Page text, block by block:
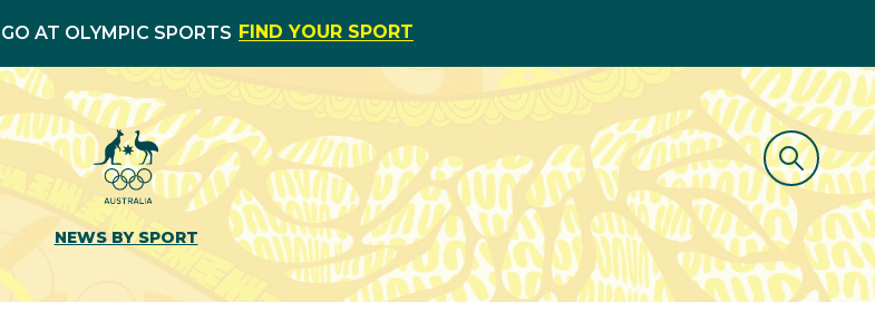
AT OLYMPIC SPORTS FIND YOUR SPORT
NEWS BY SPORT